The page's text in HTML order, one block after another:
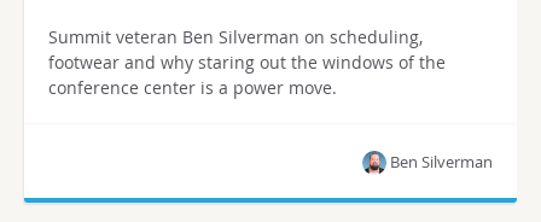
Summit veteran Ben Silverman on scheduling,
footwear and why staring out the windows of the
conference center is a power move.
Ben Silverman